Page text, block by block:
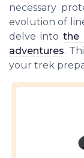
necessary
evolution of
delve into the
adventures.
your trek